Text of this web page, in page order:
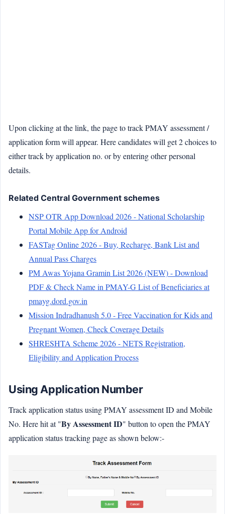
Upon clicking at the link, the page to track PMAY assessment /
application form will appear. Here candidates will get 2 choices to
either track by application no. or by entering other personal
details.
Related Central Government schemes
NSP OTR App Download 2026 - National Scholarship
Portal Mobile App for Android
FASTag Online 2026 - Buy, Recharge, Bank List and
Annual Pass Charges
PM Awas Yojana Gramin List 2026 (NEW) - Download
PDF & Check Name in PMAY-G List of Beneficiaries at
pmayg.dord.gov.in
Mission Indradhanush 5.0 - Free Vaccination for Kids and
Pregnant Women, Check Coverage Details
SHRESHTA Scheme 2026 - NETS Registration,
Eligibility and Application Process
Using Application Number
Track application status using PMAY assessment ID and Mobile
No. Here hit at "By Assessment ID" button to open the PMAY
application status tracking page as shown below:-